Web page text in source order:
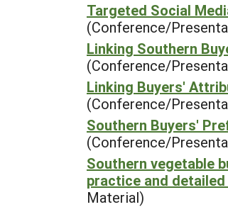
Targeted Social
(Conference/
Linking Southern
(Conference/
Linking Buyers'
(Conference/
Southern Buyers'
(Conference/
Southern vegetable
practice and
Material)